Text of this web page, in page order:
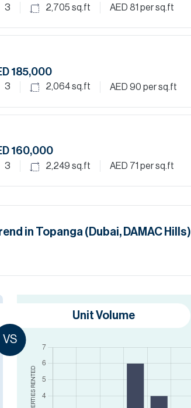
3 2,705 sq.ft AED 81 per sq.ft
185,000
3 2,064sq.ft AED 90 per sq.ft
160,000
3 2,249 sq.ft AED 71 per sq.ft
in Topanga (Dubai, DAMAC Hills)
VS
RENTED
Unit Volume